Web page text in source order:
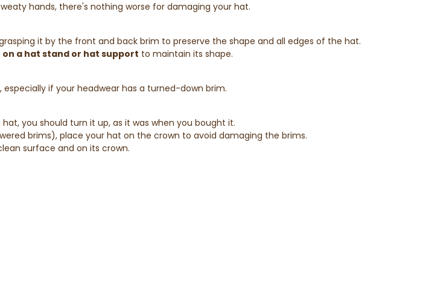
hands, there's nothing worse for damaging your hat.
it by the front and back brim to preserve the shape and all edges of the hat.
a hat stand or hat support to maintain its shape.
if your headwear has a turned-down brim.
you should turn it up, as it was when you bought it.
brims), place your hat on the crown to avoid damaging the brims.
surface and on its crown.